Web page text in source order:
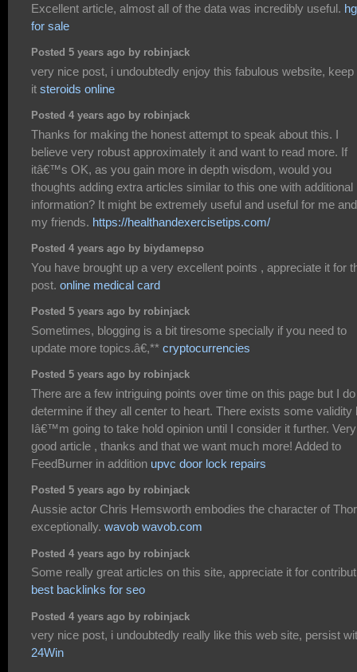
Excellent article, almost all of the data was incredibly useful.
for sale
Posted 5 years ago by robinjack
very nice post, i undoubtedly enjoy this fabulous website, keep
it steroids online
Posted 4 years ago by robinjack
Thanks for making the honest attempt to speak about this. I
believe very robust approximately it and want to read more. If
itâ€™s OK, as you gain more in depth wisdom, would you
thoughts adding extra articles similar to this one with additional
information? It might be extremely useful and useful for me and
my friends. https://healthandexercisetips.com/
Posted 4 years ago by biydamepso
You have brought up a very excellent points , appreciate it for
post. online medical card
Posted 5 years ago by robinjack
Sometimes, blogging is a bit tiresome specially if you need to
update more topics.â€,** cryptocurrencies
Posted 5 years ago by robinjack
There are a few intriguing points over time on this page but I
determine if they all center to heart. There exists some validity
Iâ€™m going to take hold opinion until I consider it further. Very
good article , thanks and that we want much more! Added to
FeedBurner in addition upvc door lock repairs
Posted 5 years ago by robinjack
Aussie actor Chris Hemsworth embodies the character of Thor
exceptionally. wavob wavob.com
Posted 4 years ago by robinjack
Some really great articles on this site, appreciate it for
best backlinks for seo
Posted 4 years ago by robinjack
very nice post, i undoubtedly really like this web site, persist
24Win